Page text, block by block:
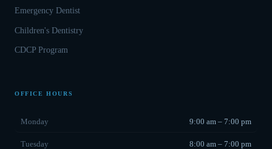
Emergency Dentist
Children's Dentistry
CDCP Program
OFFICE HOURS
Monday 9:00 am – 7:00 pm
Tuesday 8:00 am – 7:00 pm